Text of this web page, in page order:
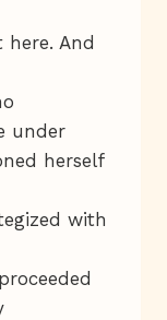
And
under
herself
with